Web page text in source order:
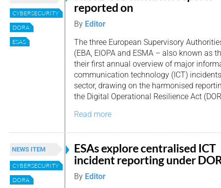
CYBERSECURITY
DORA
ESAS
reported on
By Editor
The three European Supervisory
(EBA, EIOPA and ESMA – also known as
their first annual overview of major
communication technology (ICT)
sector, drawing on the harmonised
the Digital Operational Resilience Act
Read more
NEWS ITEM
CYBERSECURITY
DORA
ESAs explore centralised ICT
incident reporting under
By Editor